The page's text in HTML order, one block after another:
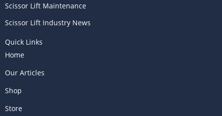
Scissor Lift Maintenance
Scissor Lift Industry News
Quick Links
Home
Our Articles
Shop
Store